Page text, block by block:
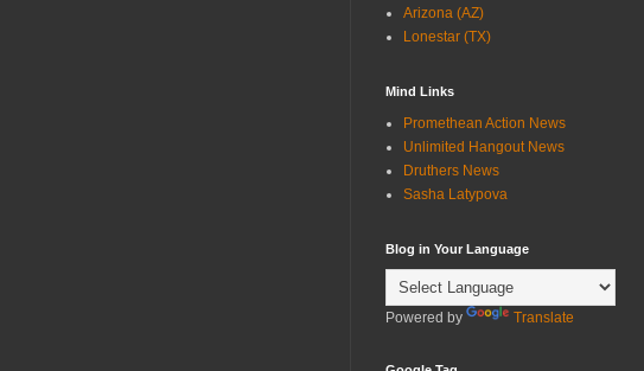
Arizona (AZ)
Lonestar (TX)
Mind Links
Promethean Action News
Unlimited Hangout News
Druthers News
Sasha Latypova
Blog in Your Language
Powered by Translate